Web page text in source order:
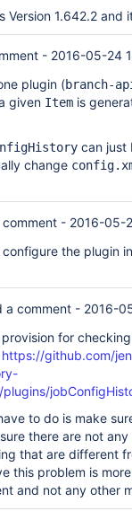
Version 1.642.2 and
- 2016-05-24
plugin (branch-
given Item is
can just
change
- 2016-05-
the plugin
a comment - 2016-
for
https://github.com/
to do is make
there are not
that are different
this problem is
and not any other